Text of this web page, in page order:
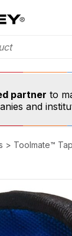
1973,
partner to
and
range
> Toolmate™